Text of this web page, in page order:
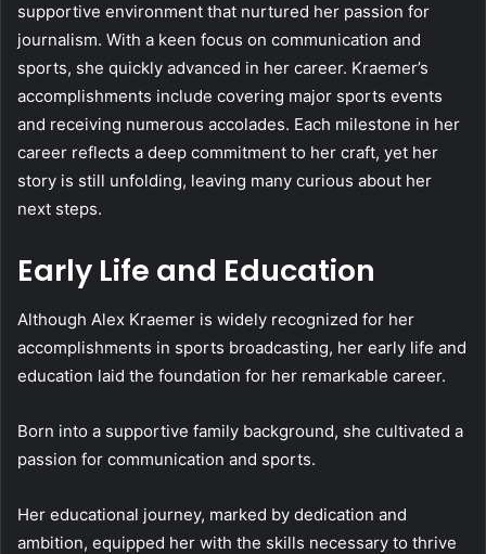
supportive environment that nurtured her passion for
journalism. With a keen focus on communication and
sports, she quickly advanced in her career. Kraemer’s
accomplishments include covering major sports events
and receiving numerous accolades. Each milestone in her
career reflects a deep commitment to her craft, yet her
story is still unfolding, leaving many curious about her
next steps.
Early Life and Education
Although Alex Kraemer is widely recognized for her
accomplishments in sports broadcasting, her early life and
education laid the foundation for her remarkable career.
Born into a supportive family background, she cultivated a
passion for communication and sports.
Her educational journey, marked by dedication and
ambition, equipped her with the skills necessary to thrive